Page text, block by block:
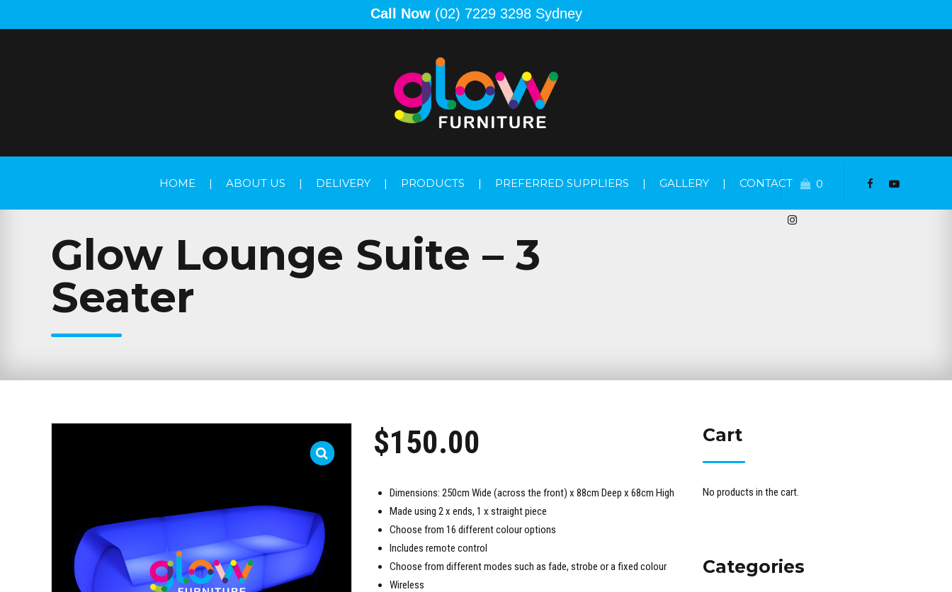
Call Now(02) 7229 3298 Sydney
0
HOME | ABOUT US | DELIVERY | PRODUCTS | PREFERRED SUPPLIERS | GALLERY | CONTACT
Glow Lounge Suite – 3
Seater
$150.00
Dimensions: 250cm Wide (across the front) x 88cm Deep x 68cm High
Made using 2 x ends, 1 x straight piece
Choose from 16 different colour options
Includes remote control
Choose from different modes such as fade, strobe or a fixed colour
Wireless
Cart
No products in the cart.
Categories